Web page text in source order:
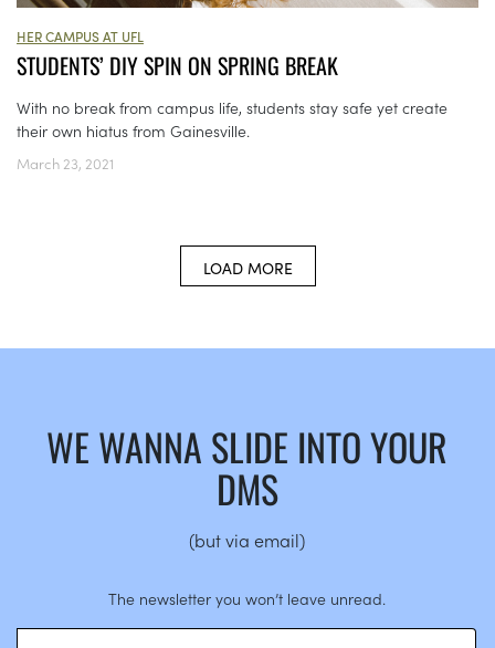
HER CAMPUS AT UFL
STUDENTS’ DIY SPIN ON SPRING BREAK
With no break from campus life, students stay safe yet create
their own hiatus from Gainesville.
March 23, 2021
LOAD MORE
WE WANNA SLIDE INTO YOUR
DMS
(but via email)
The newsletter you won’t leave unread.